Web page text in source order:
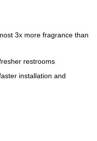
3x more fragrance than
restrooms
installation and